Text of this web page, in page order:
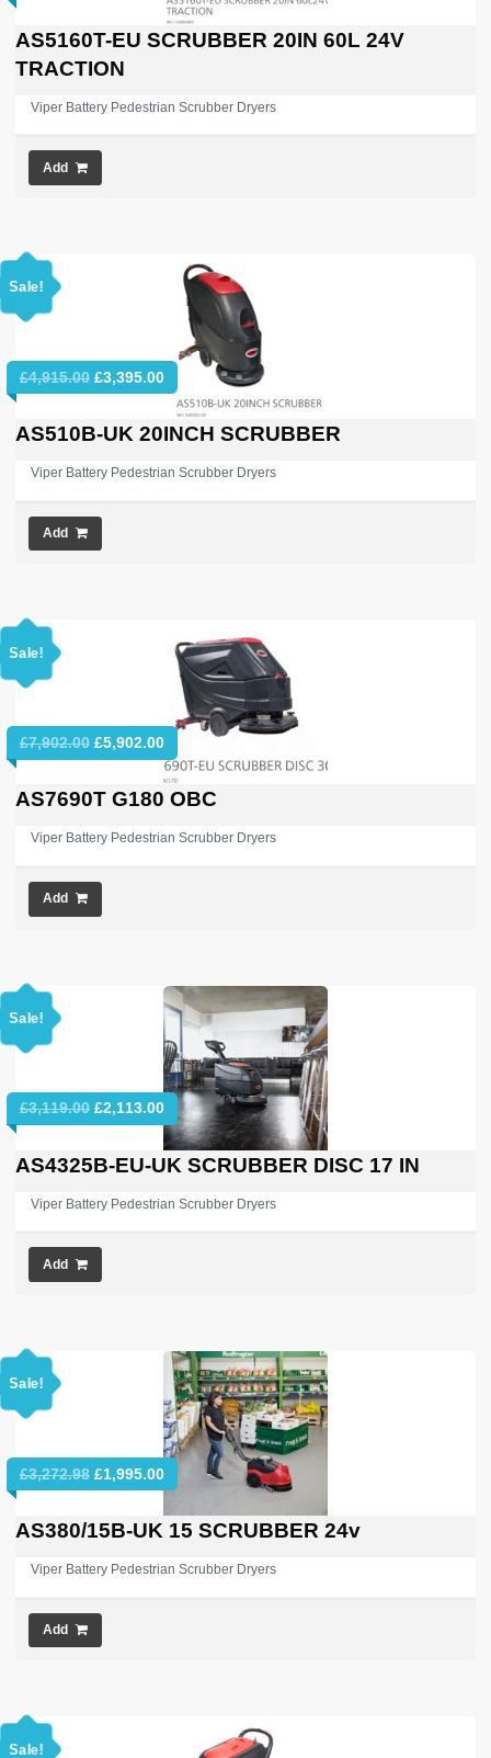
£6,779.47.
price
is:
£3,995.00.
AS5160T-EU SCRUBBER 20IN 60L 24V
TRACTION
Viper Battery Pedestrian Scrubber Dryers
Add
Sale!
£4,915.00 Original
price
£4,915.00.
£3,395.00Current
price
is:
£3,395.00.
AS510B-UK 20INCH SCRUBBER
Viper Battery Pedestrian Scrubber Dryers
Add
Sale!
£7,902.00 Original
price
£7,902.00.
£5,902.00Current
price
is:
£5,902.00.
AS7690T G180 OBC
Viper Battery Pedestrian Scrubber Dryers
Add
Sale!
£3,119.00 Original
price
£3,119.00.
£2,113.00Current
price
is:
£2,113.00.
AS4325B-EU-UK SCRUBBER DISC 17 IN
Viper Battery Pedestrian Scrubber Dryers
Add
Sale!
£3,272.98 Original
price
£3,272.98.
£1,995.00Current
price
is:
£1,995.00.
AS380/15B-UK 15 SCRUBBER 24v
Viper Battery Pedestrian Scrubber Dryers
Add
Sale!